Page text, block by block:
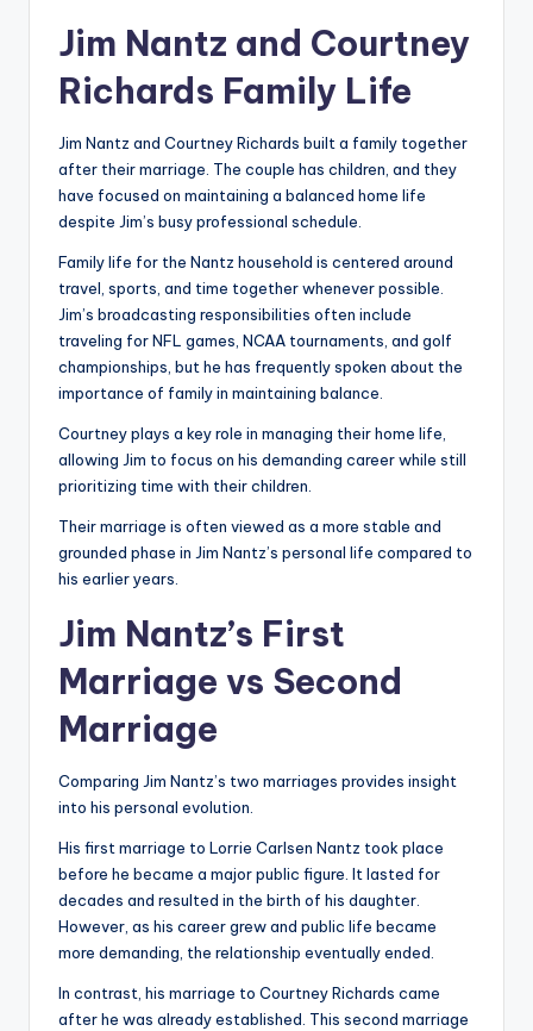
Jim Nantz and Courtney
Richards Family Life
Jim Nantz and Courtney Richards built a family together
after their marriage. The couple has children, and they
have focused on maintaining a balanced home life
despite Jim’s busy professional schedule.
Family life for the Nantz household is centered around
travel, sports, and time together whenever possible.
Jim’s broadcasting responsibilities often include
traveling for NFL games, NCAA tournaments, and golf
championships, but he has frequently spoken about the
importance of family in maintaining balance.
Courtney plays a key role in managing their home life,
allowing Jim to focus on his demanding career while still
prioritizing time with their children.
Their marriage is often viewed as a more stable and
grounded phase in Jim Nantz’s personal life compared to
his earlier years.
Jim Nantz’s First
Marriage vs Second
Marriage
Comparing Jim Nantz’s two marriages provides insight
into his personal evolution.
His first marriage to Lorrie Carlsen Nantz took place
before he became a major public figure. It lasted for
decades and resulted in the birth of his daughter.
However, as his career grew and public life became
more demanding, the relationship eventually ended.
In contrast, his marriage to Courtney Richards came
after he was already established. This second marriage